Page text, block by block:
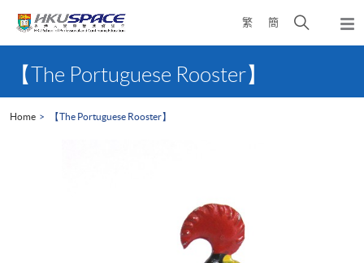
繁 簡
Open
search
content【The Portuguese Rooster】
Home 【The Portuguese Rooster】